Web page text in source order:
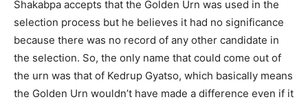
Shakabpa accepts that the Golden Urn was used in the
selection process but he believes it had no significance
because there was no record of any other candidate in
the selection. So, the only name that could come out of
the urn was that of Kedrup Gyatso, which basically means
the Golden Urn wouldn’t have made a difference even if it